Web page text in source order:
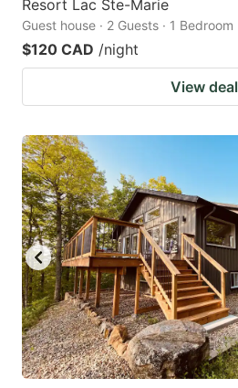
Resort Lac Ste-Marie
Guest house · 2 Guests · 1 Bedroom
$120 CAD /night
View deal